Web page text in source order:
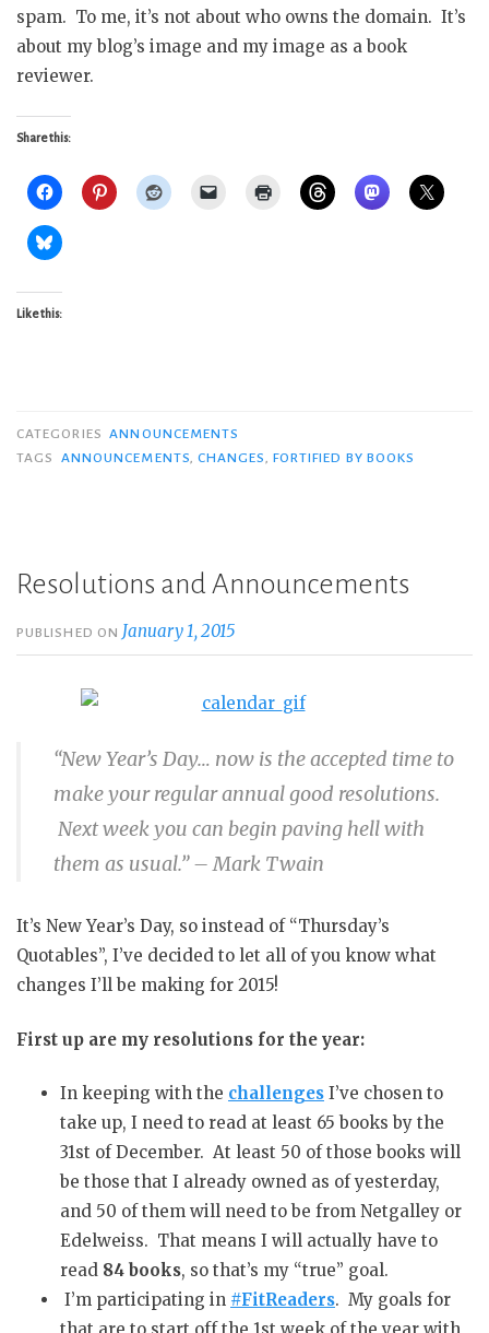
spam. To me, it’s not about who owns the domain. It’s
about my blog’s image and my image as a book
reviewer.
Share this:
Like this:
CATEGORIES ANNOUNCEMENTS
TAGS
ANNOUNCEMENTS CHANGES FORTIFIED BY BOOKS
Resolutions and Announcements
PUBLISHED ON January 1, 2015
“New Year’s Day… now is the accepted time to
make your regular annual good resolutions.
Next week you can begin paving hell with
them as usual.”– Mark Twain
It’s New Year’s Day, so instead of “Thursday’s
Quotables”, I’ve decided to let all of you know what
changes I’ll be making for 2015!
First up are my resolutions for the year:
In keeping with the challenges I’ve chosen to
take up, I need to read at least 65 books by the
31st of December. At least 50 of those books will
be those that I already owned as of yesterday,
and 50 of them will need to be from Netgalley or
Edelweiss. That means I will actually have to
read 84 books, so that’s my “true” goal.
I’m participating in #FitReaders. My goals for